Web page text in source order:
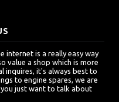
internet is a really easy way
value a shop which is more
inquires, it's always best to
to engine spares, we are
just want to talk about